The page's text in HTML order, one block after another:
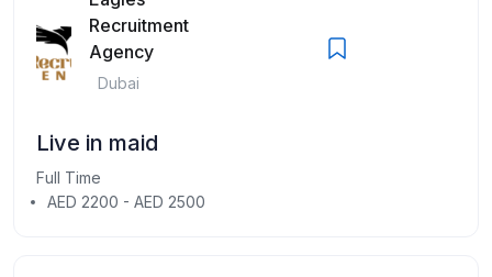
Recruitment
Agency
Dubai
Live in maid
Full Time
AED 2200 - AED 2500